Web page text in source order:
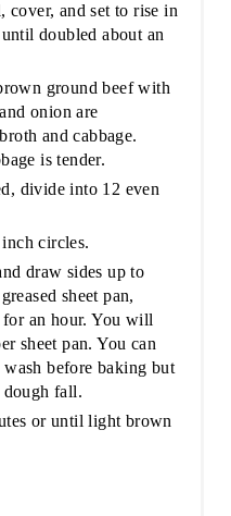
cover, and set to rise in
doubled about an
ground beef with
onion are
and cabbage.
is tender.
divide into 12 even
circles.
draw sides up to
sheet pan,
an hour. You will
sheet pan. You can
before baking but
fall.
or until light brown